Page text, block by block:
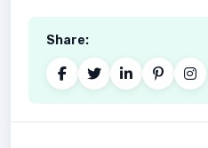
Share: